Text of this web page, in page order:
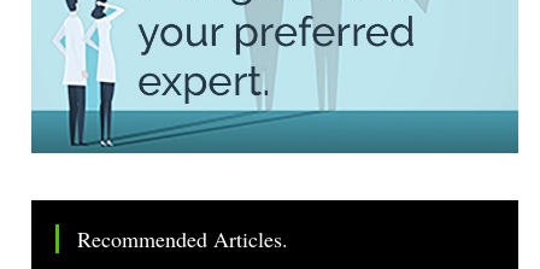
Recommended Articles.